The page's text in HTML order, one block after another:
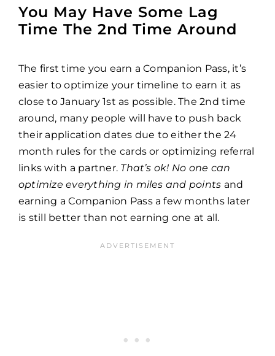
You May Have Some Lag
Time The 2nd Time Around
The first time you earn a Companion Pass, it’s
easier to optimize your timeline to earn it as
close to January 1st as possible. The 2nd time
around, many people will have to push back
their application dates due to either the 24
month rules for the cards or optimizing referral
links with a partner. That’s ok! No one can
optimize everything in miles and points and
earning a Companion Pass a few months later
is still better than not earning one at all.